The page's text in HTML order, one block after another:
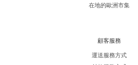
在地的歐洲市集
顧客服務
運送服務方式